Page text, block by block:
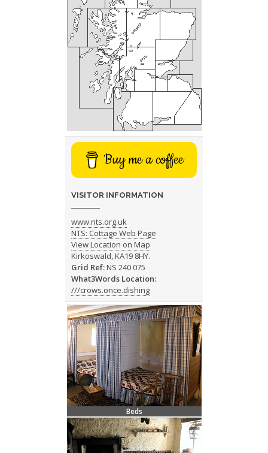
Buy me a coffee
VISITOR INFORMATION
www.nts.org.uk
NTS: Cottage Web Page
View Location on Map
Kirkoswald, KA19 8HY.
Grid Ref:NS 240 075
What3Words Location:
///crows.once.dishing
Beds